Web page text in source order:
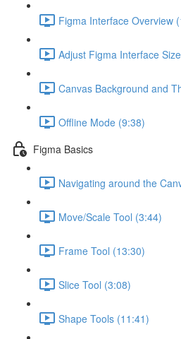
Figma Interface Overview
Adjust Figma Interface
Canvas Background and
Offline Mode (9:38)
Figma Basics
Navigating around the
Move/Scale Tool (3:44)
Frame Tool (13:30)
Slice Tool (3:08)
Shape Tools (11:41)